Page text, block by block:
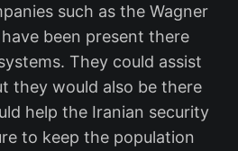
such as the Wagner
been present there
They could assist
they would also be there
help the Iranian security
to keep the population